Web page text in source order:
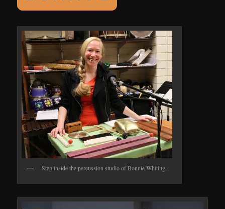
Step inside the percussion studio of Bonnie Whiting.